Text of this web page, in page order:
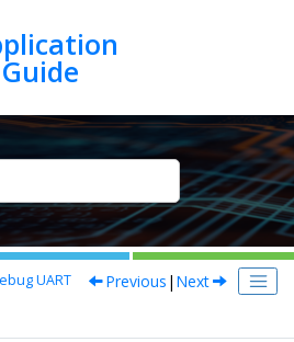
UART Previous | Next